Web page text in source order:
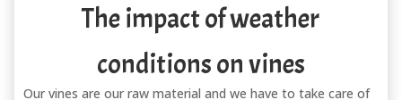
The impact of weather
conditions on vines
Our vines are our raw material and we have to take care of